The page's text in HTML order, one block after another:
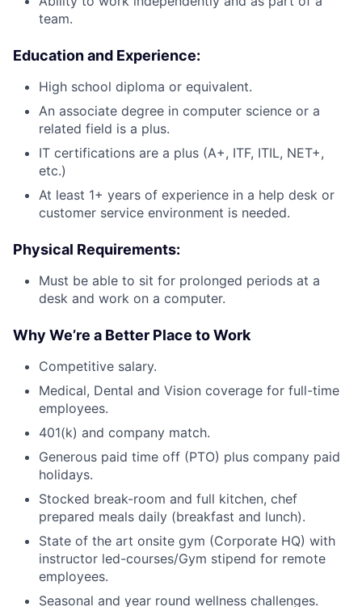
team.
Education and Experience:
High school diploma or equivalent.
An associate degree in computer science or a
related field is a plus.
IT certifications are a plus (A+, ITF, ITIL, NET+,
etc.)
At least 1+ years of experience in a help desk or
customer service environment is needed.
Physical Requirements:
Must be able to sit for prolonged periods at a
desk and work on a computer.
Why We’re a Better Place to Work
Competitive salary.
Medical, Dental and Vision coverage for full-time
employees.
401(k) and company match.
Generous paid time off (PTO) plus company paid
holidays.
Stocked break-room and full kitchen, chef
prepared meals daily (breakfast and lunch).
State of the art onsite gym (Corporate HQ) with
instructor led-courses/Gym stipend for remote
employees.
Seasonal and year round wellness challenges.